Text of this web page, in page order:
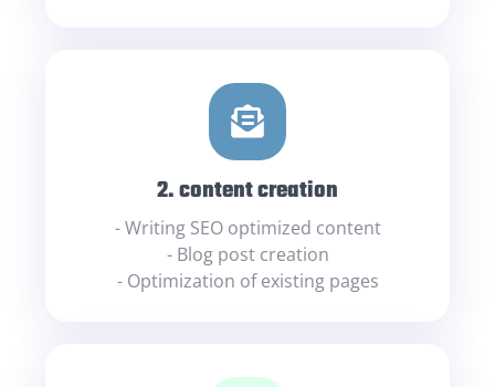
2. content creation
- Writing SEO optimized content
- Blog post creation
- Optimization of existing pages